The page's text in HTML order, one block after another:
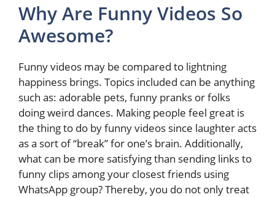
Why Are Funny Videos So
Awesome?
Funny videos may be compared to lightning
happiness brings. Topics included can be anything
such as: adorable pets, funny pranks or folks
doing weird dances. Making people feel great is
the thing to do by funny videos since laughter acts
as a sort of “break” for one’s brain. Additionally,
what can be more satisfying than sending links to
funny clips among your closest friends using
WhatsApp group? Thereby, you do not only treat